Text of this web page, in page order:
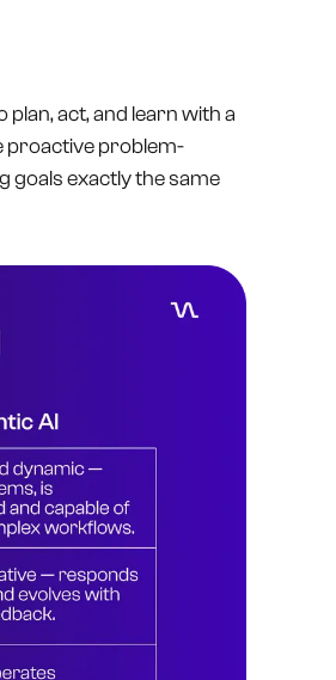
plan, act, and learn with a
proactive problem-
goals exactly the same